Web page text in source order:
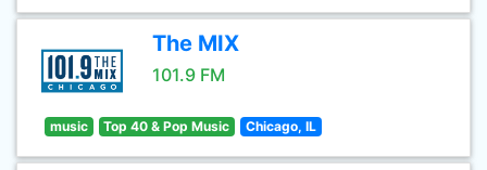
The MIX
101.9 FM
music Top 40 & Pop Music Chicago, IL